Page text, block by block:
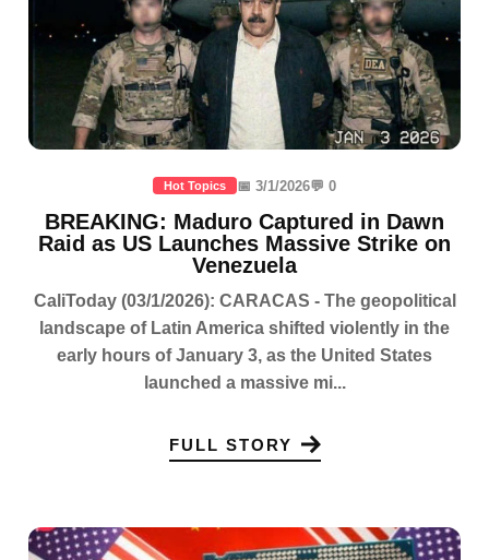
Hot Topics 📅 3/1/2026💬 0
BREAKING: Maduro Captured in Dawn
Raid as US Launches Massive Strike on
Venezuela
CaliToday (03/1/2026): CARACAS - The geopolitical
landscape of Latin America shifted violently in the
early hours of January 3, as the United States
launched a massive mi...
FULL STORY